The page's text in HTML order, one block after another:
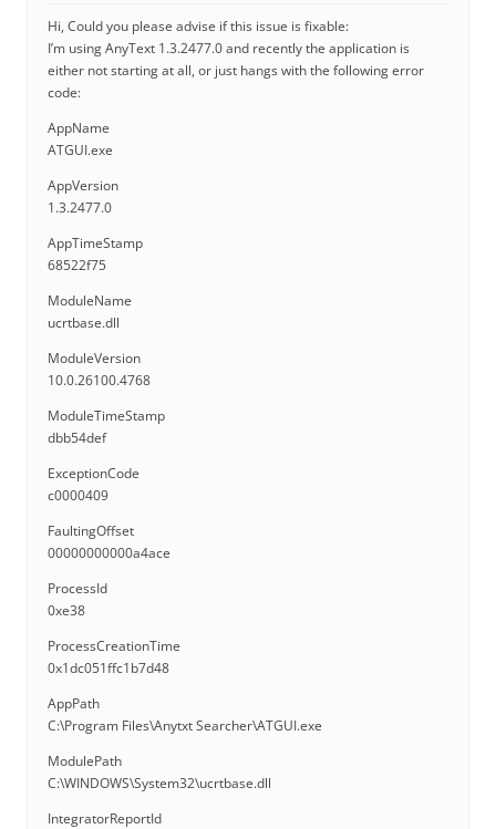
Hi, Could you please advise if this issue is fixable:
I’m using AnyText 1.3.2477.0 and recently the application is
either not starting at all, or just hangs with the following error
code:
AppName
ATGUI.exe
AppVersion
1.3.2477.0
AppTimeStamp
68522f75
ModuleName
ucrtbase.dll
ModuleVersion
10.0.26100.4768
ModuleTimeStamp
dbb54def
ExceptionCode
c0000409
FaultingOffset
00000000000a4ace
ProcessId
0xe38
ProcessCreationTime
0x1dc051ffc1b7d48
AppPath
C:\Program Files\Anytxt Searcher\ATGUI.exe
ModulePath
C:\WINDOWS\System32\ucrtbase.dll
IntegratorReportId